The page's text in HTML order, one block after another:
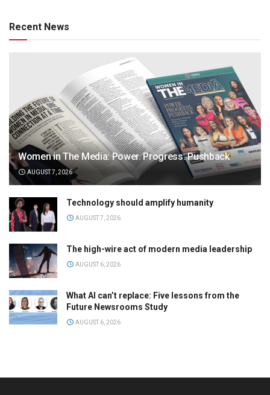
Recent News
Women in The Media: Power. Progress. Pushback
AUGUST 7, 2026
Technology should amplify humanity
AUGUST 7, 2026
The high-wire act of modern media leadership
AUGUST 6, 2026
What AI can’t replace: Five lessons from the
Future Newsrooms Study
AUGUST 6, 2026